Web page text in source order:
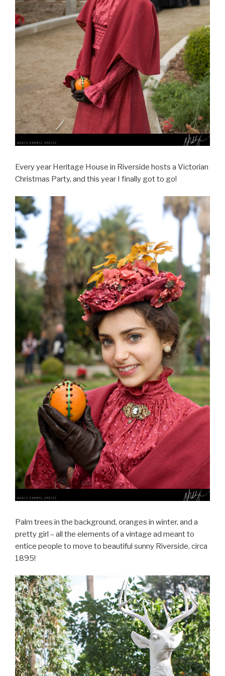
Every year Heritage House in Riverside hosts a Victorian
Christmas Party, and this year I finally got to go!
Palm trees in the background, oranges in winter, and a
pretty girl – all the elements of a vintage ad meant to
entice people to move to beautiful sunny Riverside, circa
1895!